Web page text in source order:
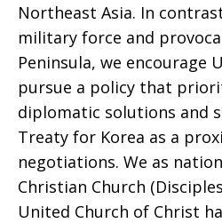
Northeast Asia. In
military force and
Peninsula, we encourage
pursue a policy that
diplomatic solutions and
Treaty for Korea as a
negotiations. We as
Christian Church
United Church of Christ